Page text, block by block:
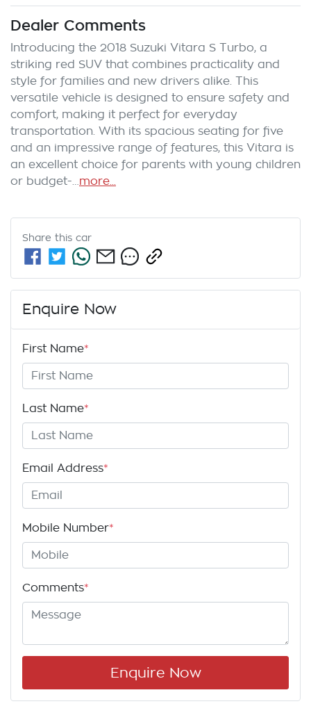
Dealer Comments
Introducing the 2018 Suzuki Vitara S Turbo, a
striking red SUV that combines practicality and
style for families and new drivers alike. This
versatile vehicle is designed to ensure safety and
comfort, making it perfect for everyday
transportation. With its spacious seating for five
and an impressive range of features, this Vitara is
an excellent choice for parents with young children
or budget-…more...
Share this car
Enquire Now
First Name*
Last Name*
Email Address*
Mobile Number*
Comments*
Enquire Now